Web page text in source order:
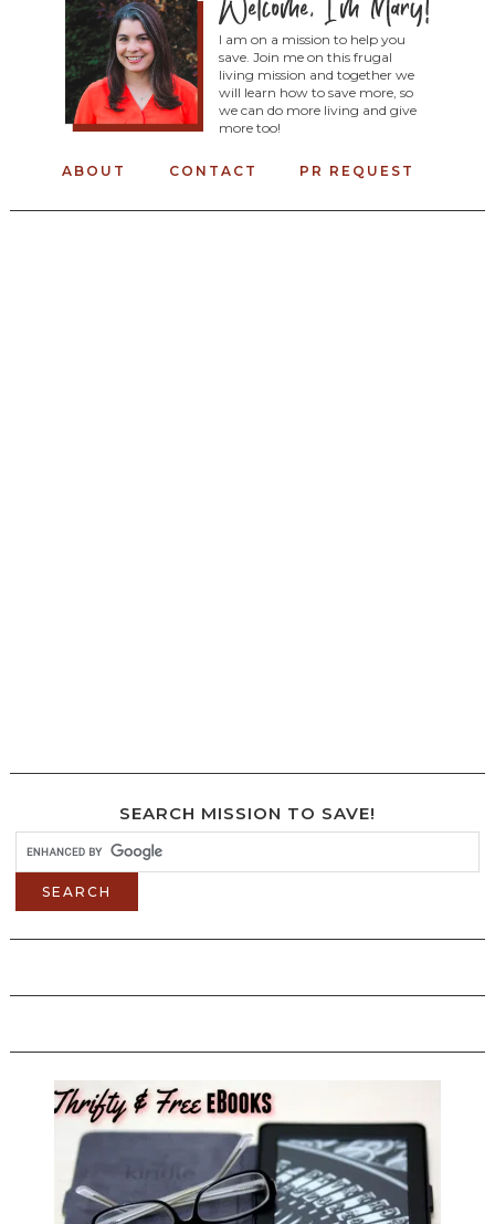
I am on a mission to help you
save. Join me on this frugal
living mission and together we
will learn how to save more, so
we can do more living and give
more too!
ABOUT CONTACT PR REQUEST
SEARCH MISSION TO SAVE!